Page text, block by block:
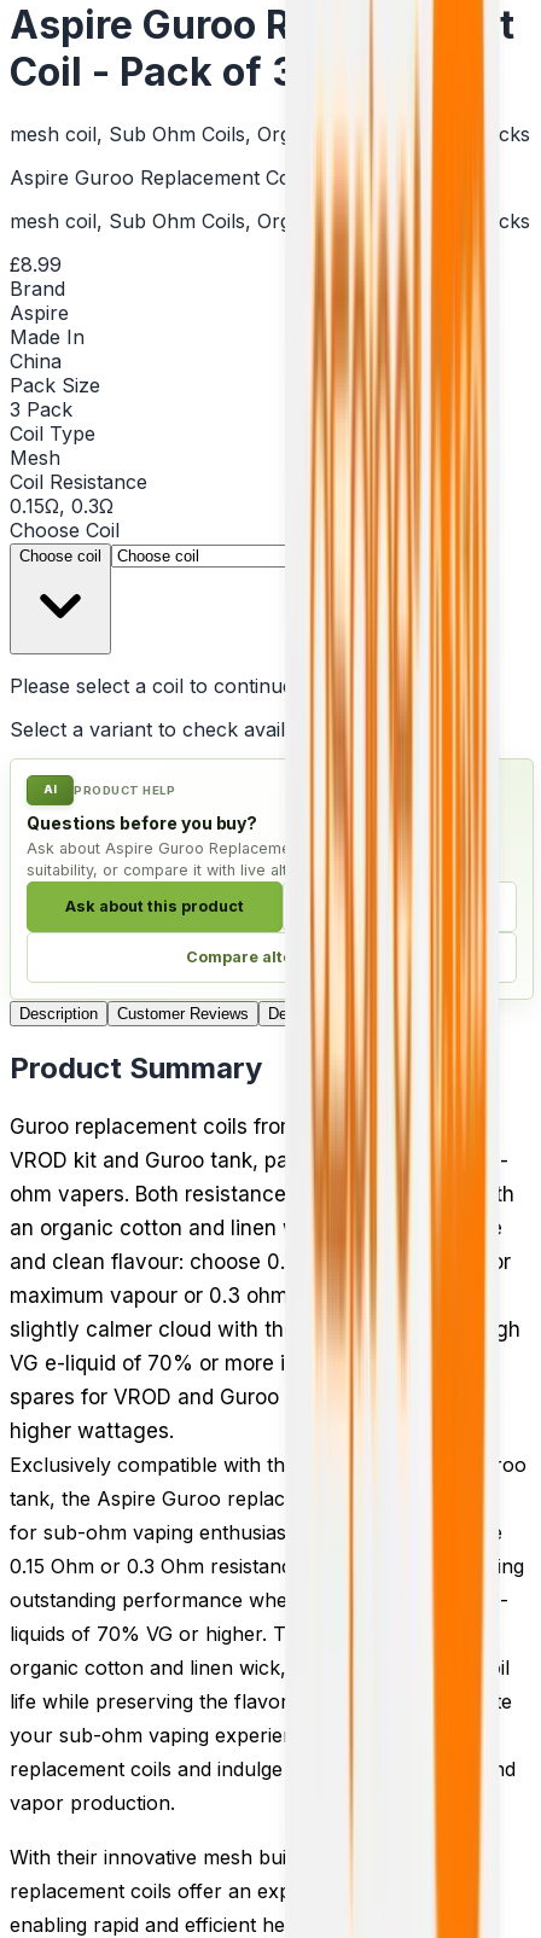
Aspire Guroo Replacement
Coil - Pack of 3
mesh coil, Sub Ohm Coils, Organic Cotton & Linen Wicks
Aspire Guroo Replacement Coil - Pack of 3
mesh coil, Sub Ohm Coils, Organic Cotton & Linen Wicks
£8.99
Brand
Aspire
Made In
China
Pack Size
3 Pack
Coil Type
Mesh
Coil Resistance
0.15Ω, 0.3Ω
Choose Coil
Choose coil
Please select a coil to continue
Select a variant to check availability
AI PRODUCT HELP
Questions before you buy?
Ask about Aspire Guroo Replacement Coil - Pack of 3, check
suitability, or compare it with live alternatives.
Ask about this product
Compare alternatives
Description Customer Reviews Delivery
Product Summary
Guroo replacement coils from Aspire fit the Aspire
VROD kit and Guroo tank, packed in threes for sub-
ohm vapers. Both resistances use a mesh build with
an organic cotton and linen wick for longer coil life
and clean flavour: choose 0.15 ohm (60 to 70W) for
maximum vapour or 0.3 ohm (40 to 50W) for a
slightly calmer cloud with the same clear taste. High
VG e-liquid of 70% or more is recommended. Solid
spares for VROD and Guroo owners who vape at
higher wattages.
Exclusively compatible with the VROD vape kit or Guroo
tank, the Aspire Guroo replacement coils are tailored
for sub-ohm vaping enthusiasts. Choose between the
0.15 Ohm or 0.3 Ohm resistance options, both delivering
outstanding performance when paired with high VG e-
liquids of 70% VG or higher. The coils feature an
organic cotton and linen wick, ensuring prolonged coil
life while preserving the flavor of your e-liquid. Elevate
your sub-ohm vaping experience with Aspire Guroo
replacement coils and indulge in remarkable flavor and
vapor production.
With their innovative mesh build, Aspire Guroo
replacement coils offer an expanded surface area,
enabling rapid and efficient heating of e-liquid. This